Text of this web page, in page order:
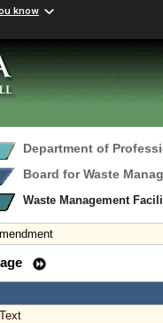
know
Department of
Board for Waste
Waste Management